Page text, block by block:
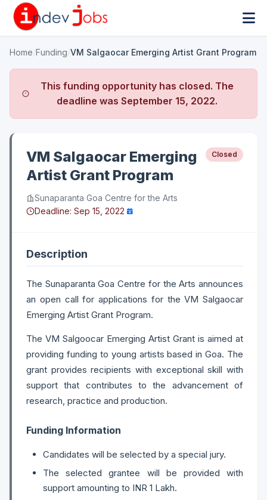
Home Funding VM Salgaocar Emerging Artist Grant Program
This funding opportunity has closed. The
deadline wasSeptember 15, 2022.
VM Salgaocar Emerging
Artist Grant Program
Closed
Sunaparanta Goa Centre for the Arts
Deadline: Sep 15, 2022
Description
The Sunaparanta Goa Centre for the Arts announces
an open call for applications for the VM Salgaocar
Emerging Artist Grant Program.
The VM Salgoocar Emerging Artist Grant is aimed at
providing funding to young artists based in Goa. The
grant provides recipients with exceptional skill with
support that contributes to the advancement of
research, practice and production.
Funding Information
Candidates will be selected by a special jury.
The selected grantee will be provided with
support amounting to INR 1 Lakh.